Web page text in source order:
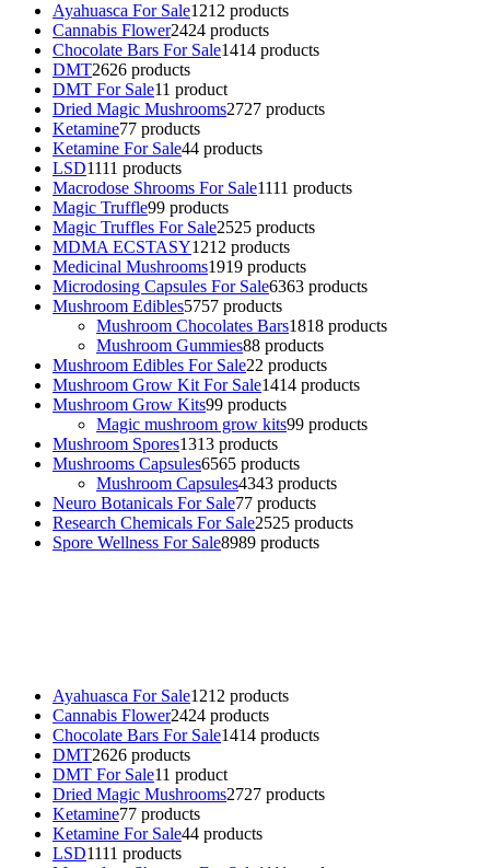
Ayahuasca For Sale1212 products
Cannabis Flower2424 products
Chocolate Bars For Sale1414 products
DMT2626 products
DMT For Sale11 product
Dried Magic Mushrooms2727 products
Ketamine77 products
Ketamine For Sale44 products
LSD1111 products
Macrodose Shrooms For Sale1111 products
Magic Truffle99 products
Magic Truffles For Sale2525 products
MDMA ECSTASY1212 products
Medicinal Mushrooms1919 products
Microdosing Capsules For Sale6363 products
Mushroom Edibles5757 products
Mushroom Chocolates Bars1818 products
Mushroom Gummies88 products
Mushroom Edibles For Sale22 products
Mushroom Grow Kit For Sale1414 products
Mushroom Grow Kits99 products
Magic mushroom grow kits99 products
Mushroom Spores1313 products
Mushrooms Capsules6565 products
Mushroom Capsules4343 products
Neuro Botanicals For Sale77 products
Research Chemicals For Sale2525 products
Spore Wellness For Sale8989 products
Ayahuasca For Sale1212 products
Cannabis Flower2424 products
Chocolate Bars For Sale1414 products
DMT2626 products
DMT For Sale11 product
Dried Magic Mushrooms2727 products
Ketamine77 products
Ketamine For Sale44 products
LSD1111 products